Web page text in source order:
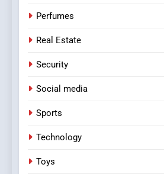
Perfumes
Real Estate
Security
Social media
Sports
Technology
Toys